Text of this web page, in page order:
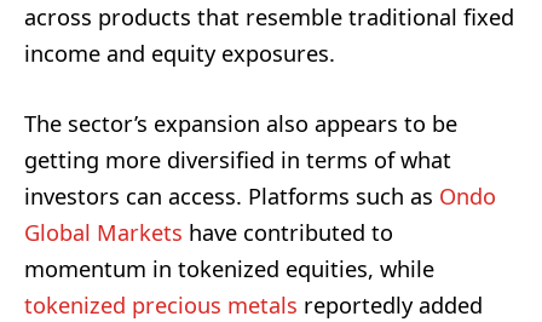
across products that resemble traditional fixed
income and equity exposures.
The sector’s expansion also appears to be
getting more diversified in terms of what
investors can access. Platforms such as Ondo
Global Markets have contributed to
momentum in tokenized equities, while
tokenized precious metals reportedly added